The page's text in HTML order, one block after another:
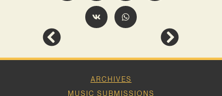
ARCHIVES
MUSIC SUBMISSIONS